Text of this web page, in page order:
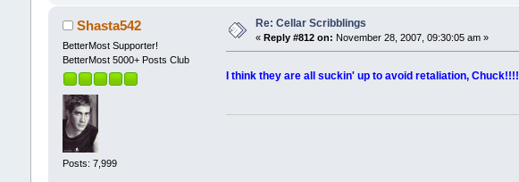
Shasta542
BetterMost Supporter!
BetterMost 5000+ Posts Club
Posts: 7,999
Re: Cellar Scribblings
« Reply #812 on: November 28, 2007, 09:30:05 am »
I think they are all suckin' up to avoid retaliation, Chuck!!!!